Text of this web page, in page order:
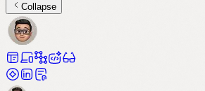
Collapse